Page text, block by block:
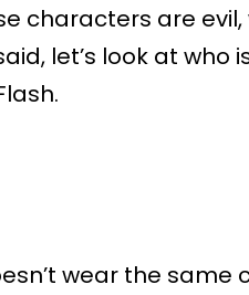
characters are
let’s look at who
wear the same